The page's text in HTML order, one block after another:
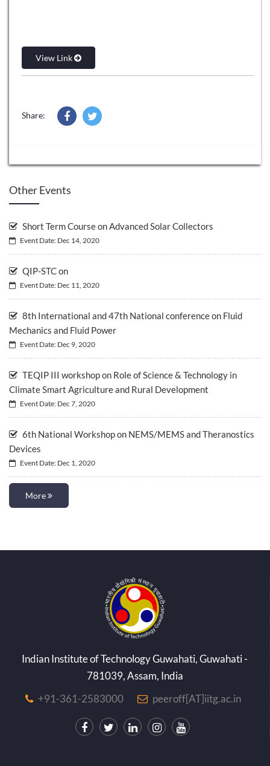
View Link
Share:
Other Events
Short Term Course on Advanced Solar Collectors
Event Date: Dec 14, 2020
QIP-STC on
Event Date: Dec 11, 2020
8th International and 47th National conference on Fluid
Mechanics and Fluid Power
Event Date: Dec 9, 2020
TEQIP III workshop on Role of Science & Technology in
Climate Smart Agriculture and Rural Development
Event Date: Dec 7, 2020
6th National Workshop on NEMS/MEMS and Theranostics
Devices
Event Date: Dec 1, 2020
More
Indian Institute of Technology Guwahati, Guwahati -
781039, Assam, India
+91-361-2583000
peeroff[AT]iitg.ac.in